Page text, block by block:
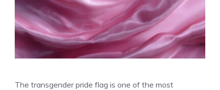
The transgender pride flag is one of the most